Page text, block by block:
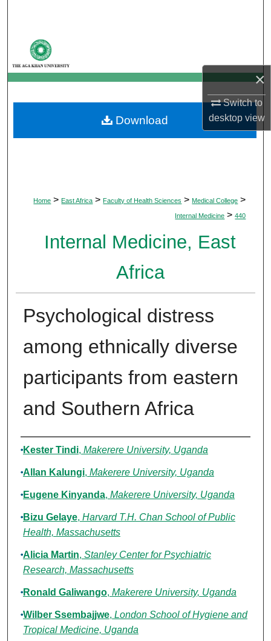
×
Switch to
desktopview
My Account
About
Digital Commons Network™
Home > East Africa > Faculty of Health Sciences > Medical College >
Internal Medicine > 440
Internal Medicine, East
Africa
Psychological distress
among ethnically diverse
participants from eastern
and Southern Africa
Authors
Kester Tindi, Makerere University, Uganda
Allan Kalungi, Makerere University, Uganda
Eugene Kinyanda, Makerere University, Uganda
Bizu Gelaye, Harvard T.H. Chan School of Public
Health, Massachusetts
Alicia Martin, Stanley Center for Psychiatric
Research, Massachusetts
Ronald Galiwango, Makerere University, Uganda
Wilber Ssembajjwe, London School of Hygiene and
Tropical Medicine, Uganda
Download